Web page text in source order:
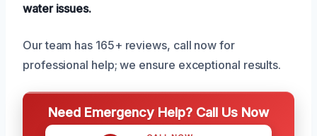
water issues.
Our team has 165+ reviews, call now for
professional help; we ensure exceptional results.
Need Emergency Help? Call Us Now